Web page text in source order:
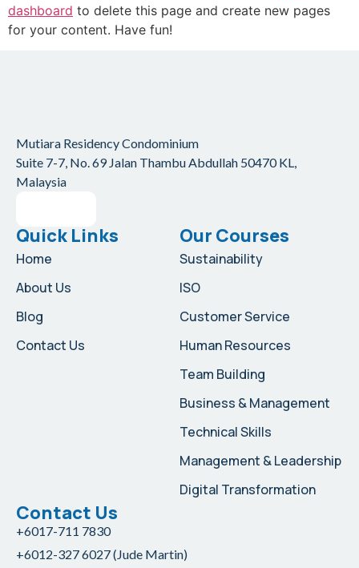
dashboard to delete this page and create new pages
for your content. Have fun!
Mutiara Residency Condominium
Suite 7-7, No. 69 Jalan Thambu Abdullah 50470 KL,
Malaysia
Quick Links
Home
About Us
Blog
Contact Us
Our Courses
Sustainability
ISO
Customer Service
Human Resources
Team Building
Business & Management
Technical Skills
Management & Leadership
Digital Transformation
Contact Us
+6017-711 7830
+6012-327 6027 (Jude Martin)